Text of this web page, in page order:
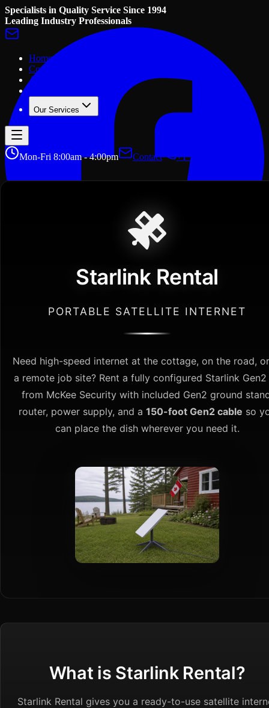
Specialists in Quality Service Since 1994
Leading Industry Professionals
Home
Contact Us
About Us
Our Services
Mon-Fri 8:00am - 4:00pm Contact +1 705 457 2156
Starlink Rental
PORTABLE SATELLITE INTERNET
Need high-speed internet at the cottage, on the road,
a remote job site? Rent a fully configured Starlink
from McKee Security with included Gen2 ground
router, power supply, and a 150-foot Gen2 cable so
can place the dish wherever you need it.
What is Starlink Rental?
Starlink Rental gives you a ready-to-use satellite